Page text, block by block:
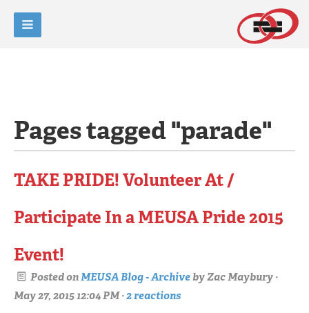
Pages tagged "parade"
TAKE PRIDE! Volunteer At /
Participate In a MEUSA Pride 2015
Event!
Posted onMEUSA Blog - ArchivebyZac Maybury ·
May 27, 2015 12:04 PM ·2 reactions